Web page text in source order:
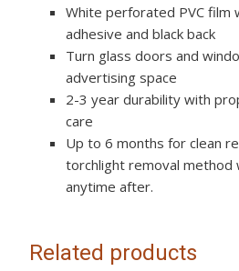
White perforated PVC film
adhesive and black back
Turn glass doors and
advertising space
2-3 year durability with
care
Up to 6 months for clean
torchlight removal method
anytime after.
Related products